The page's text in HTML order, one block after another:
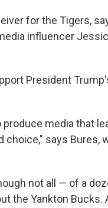
for the Tigers,
influencer
President
media that
choice," says Bures,
not all — of a
the Yankton Bucks.